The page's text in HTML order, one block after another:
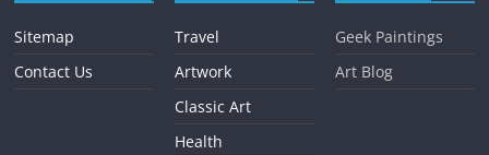
Sitemap
Contact Us
Travel
Artwork
Classic Art
Health
Geek Paintings
Art Blog